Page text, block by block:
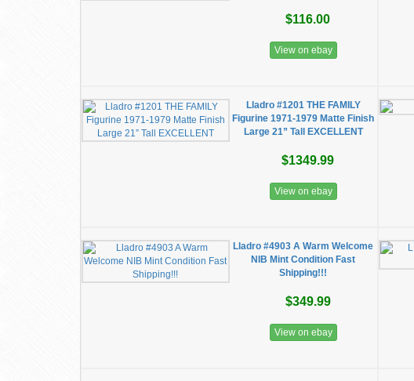
$116.00
View on ebay
Lladro #1201 THE FAMILY
Figurine 1971-1979 Matte Finish
Large 21” Tall EXCELLENT
$1349.99
View on ebay
Lladro #4903 A Warm Welcome
NIB Mint Condition Fast
Shipping!!!
$349.99
View on ebay